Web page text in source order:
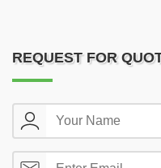
REQUEST FOR